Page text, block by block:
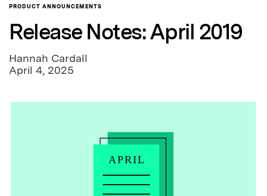
PRODUCT ANNOUNCEMENTS
Release Notes: April 2019
Hannah Cardall
April 4, 2025